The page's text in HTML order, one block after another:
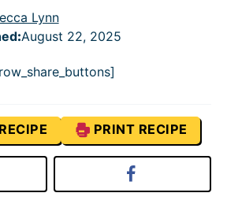
Lynn
:August 22, 2025
PRINT RECIPE